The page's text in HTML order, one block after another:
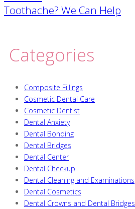
Toothache? We Can Help
Categories
Composite Fillings
Cosmetic Dental Care
Cosmetic Dentist
Dental Anxiety
Dental Bonding
Dental Bridges
Dental Center
Dental Checkup
Dental Cleaning and Examinations
Dental Cosmetics
Dental Crowns and Dental Bridges